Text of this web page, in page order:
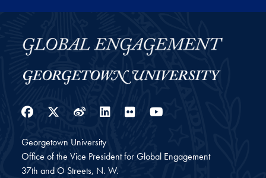
Facebook
Twitter
WeiboLinkedIn
Flickr
Georgetown University
Office of the Vice President for Global Engagement
37th and O Streets, N. W.